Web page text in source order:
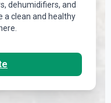
dehumidifiers, and
a clean and healthy